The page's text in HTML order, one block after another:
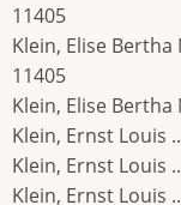
11405
Klein, Elise Bertha
11405
Klein, Elise Bertha
Klein, Ernst Louis
Klein, Ernst Louis
Klein, Ernst Louis